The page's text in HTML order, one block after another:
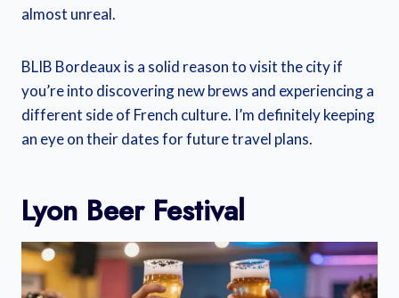
almost unreal.
BLIB Bordeaux is a solid reason to visit the city if
you’re into discovering new brews and experiencing a
different side of French culture. I’m definitely keeping
an eye on their dates for future travel plans.
Lyon Beer Festival